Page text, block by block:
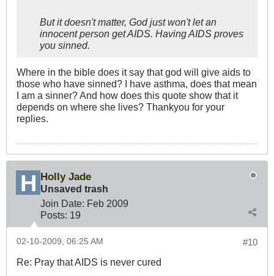
But it doesn't matter, God just won't let an
innocent person get AIDS. Having AIDS proves
you sinned.
Where in the bible does it say that god will give aids to
those who have sinned? I have asthma, does that mean
I am a sinner? And how does this quote show that it
depends on where she lives? Thankyou for your
replies.
Holly Jade
Unsaved trash
Join Date: Feb 2009
Posts: 19
#10
02-10-2009, 06:25 AM
Re: Pray that AIDS is never cured